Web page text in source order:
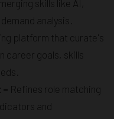
skills like AI,
analysis.
platform that curate's
career goals, skills
– Refines role matching
and